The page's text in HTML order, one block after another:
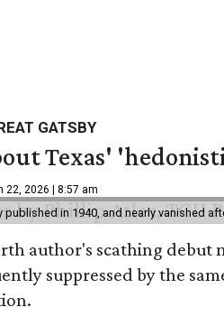
GATSBY
Texas'
22, 2026 | 8:57 am
published in 1940, and nearly vanished
author's scathing debut
suppressed by the